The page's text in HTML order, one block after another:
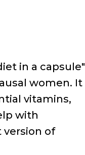
in a capsule"
women. It
vitamins,
with
version of